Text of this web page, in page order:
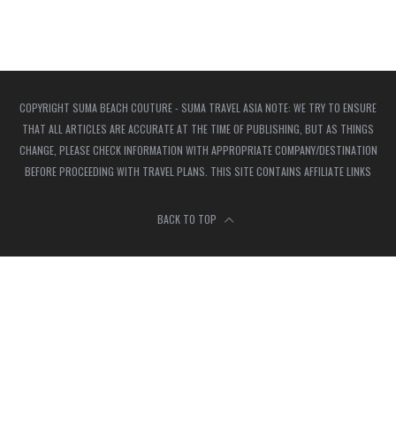
COPYRIGHT SUMA BEACH COUTURE - SUMA TRAVEL ASIA NOTE: WE TRY TO ENSURE
THAT ALL ARTICLES ARE ACCURATE AT THE TIME OF PUBLISHING, BUT AS THINGS
CHANGE, PLEASE CHECK INFORMATION WITH APPROPRIATE COMPANY/DESTINATION
BEFORE PROCEEDING WITH TRAVEL PLANS. THIS SITE CONTAINS AFFILIATE LINKS
BACK TO TOP